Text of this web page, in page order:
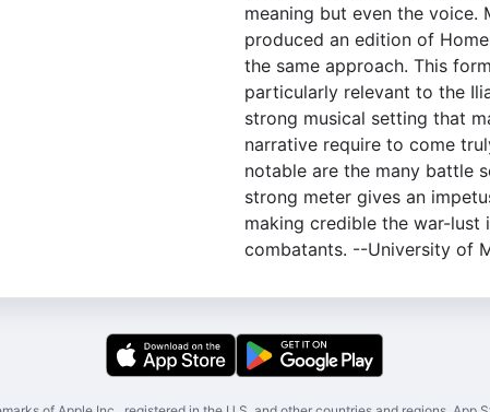
meaning but even the voice.
produced an edition of
the same approach. This
particularly relevant to the
strong musical setting that
narrative require to come
notable are the many battle
strong meter gives an
making credible the war-lust
combatants. --University of